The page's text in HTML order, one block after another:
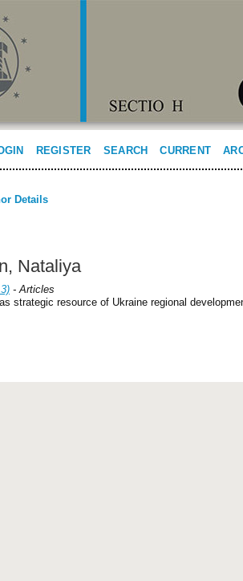
REGISTER SEARCH CURRENT
Details
Nataliya
- Articles
strategic resource of Ukraine regional